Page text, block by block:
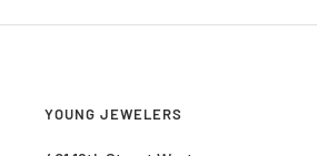
YOUNG JEWELERS